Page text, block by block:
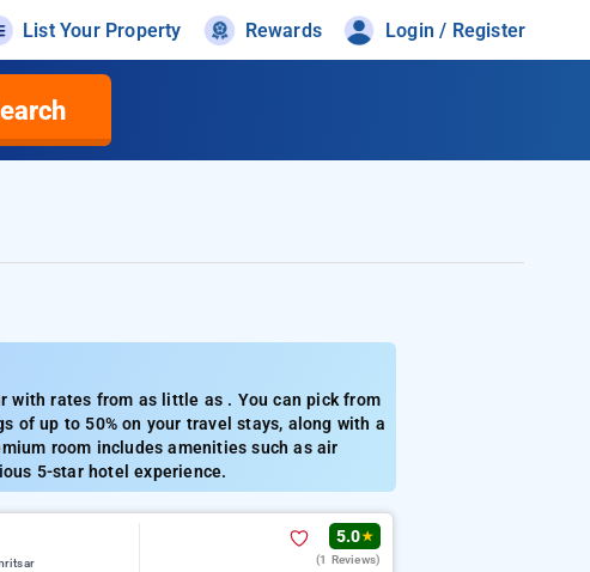
List Your Property Rewards Login / Register
with rates from as little as . You can pick from
of up to 50% on your travel stays, along with a
room includes amenities such as air
5-star hotel experience.
5.0★
(1 Reviews)